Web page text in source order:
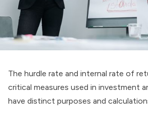
The hurdle rate and internal rate of
critical measures used in investment
have distinct purposes and